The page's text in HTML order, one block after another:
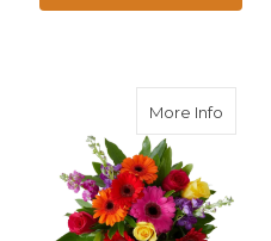
More Infoabout